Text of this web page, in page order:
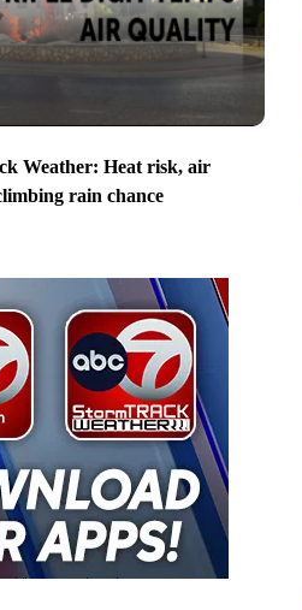
Weather: Heat risk, air
rain chance